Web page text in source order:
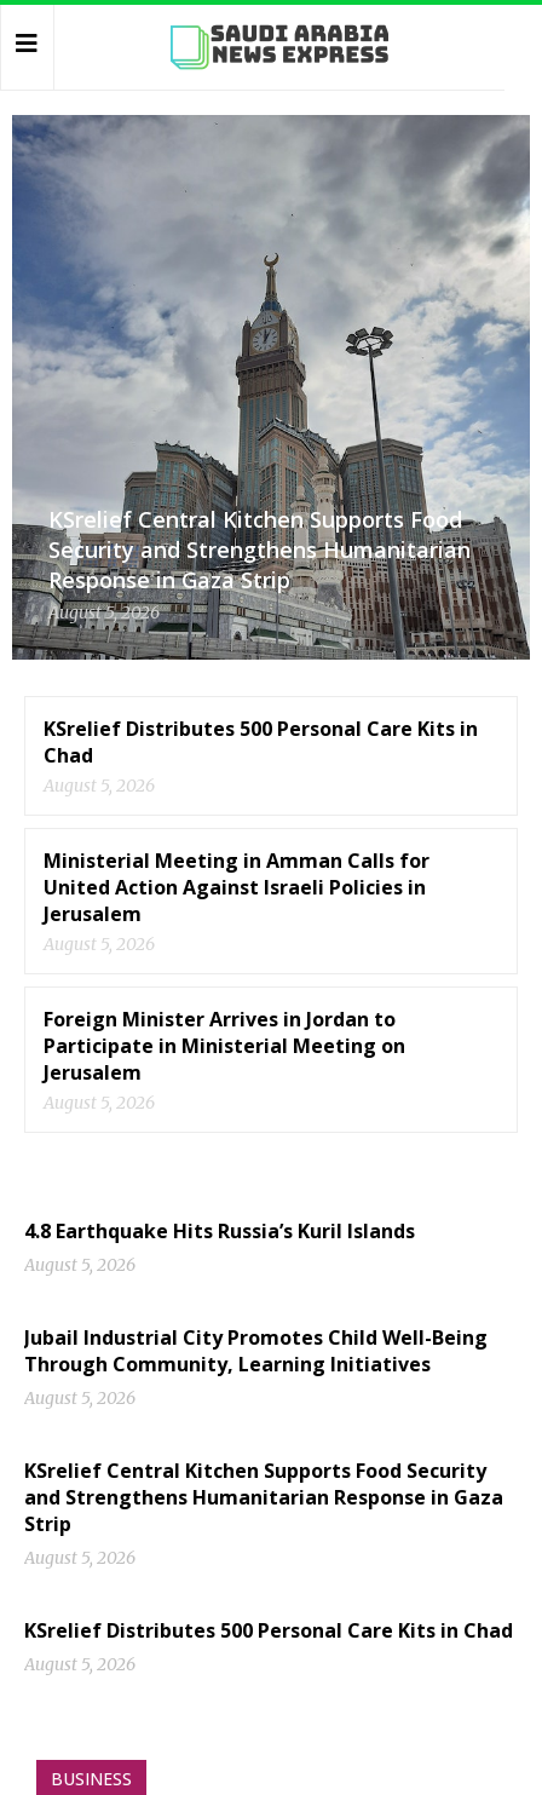
KSrelief Central Kitchen Supports Food
Security and Strengthens Humanitarian
Response in Gaza Strip
August 5, 2026
KSrelief Distributes 500 Personal Care Kits in
Chad
August 5, 2026
Ministerial Meeting in Amman Calls for
United Action Against Israeli Policies in
Jerusalem
August 5, 2026
Foreign Minister Arrives in Jordan to
Participate in Ministerial Meeting on
Jerusalem
August 5, 2026
4.8 Earthquake Hits Russia’s Kuril Islands
August 5, 2026
Jubail Industrial City Promotes Child Well-Being
Through Community, Learning Initiatives
August 5, 2026
KSrelief Central Kitchen Supports Food Security
and Strengthens Humanitarian Response in Gaza
Strip
August 5, 2026
KSrelief Distributes 500 Personal Care Kits in Chad
August 5, 2026
BUSINESS